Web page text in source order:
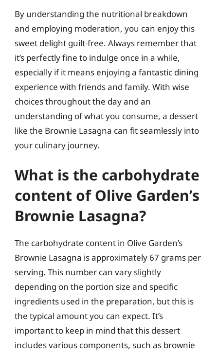
By understanding the nutritional breakdown
and employing moderation, you can enjoy this
sweet delight guilt-free. Always remember that
it’s perfectly fine to indulge once in a while,
especially if it means enjoying a fantastic dining
experience with friends and family. With wise
choices throughout the day and an
understanding of what you consume, a dessert
like the Brownie Lasagna can fit seamlessly into
your culinary journey.
What is the carbohydrate
content of Olive Garden’s
Brownie Lasagna?
The carbohydrate content in Olive Garden’s
Brownie Lasagna is approximately 67 grams per
serving. This number can vary slightly
depending on the portion size and specific
ingredients used in the preparation, but this is
the typical amount you can expect. It’s
important to keep in mind that this dessert
includes various components, such as brownie